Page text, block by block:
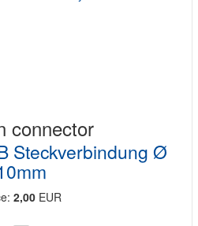
connector
Steckverbindung Ø
2,00EUR